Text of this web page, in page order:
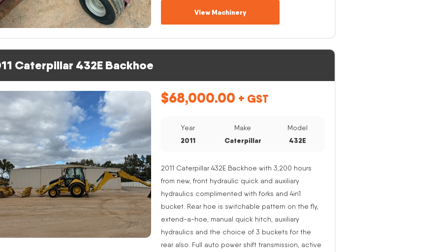
View Machinery
Caterpillar 432E Backhoe
$68,000.00 + GST
Year
2011
Make
Caterpillar
Model
432E
2011 Caterpillar 432E Backhoe with 3,200 hours
from new, front hydraulic quick and auxiliary
hydraulics complimented with forks and 4in1
bucket. Rear hoe is switchable pattern on the fly,
extend-a-hoe, manual quick hitch, auxiliary
hydraulics and the choice of 3 buckets for the
rear also. Full auto power shift transmission, active